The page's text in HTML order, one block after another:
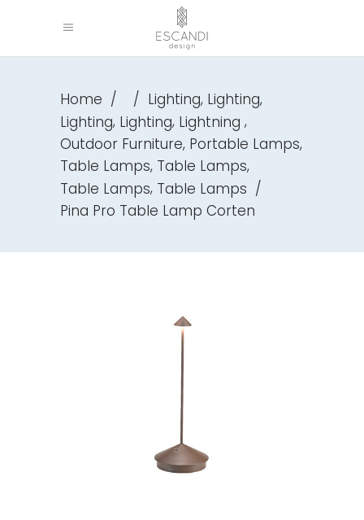
Home / / Lighting, Lighting,
Lighting, Lighting, Lightning ,
Outdoor Furniture, Portable Lamps,
Table Lamps, Table Lamps,
Table Lamps, Table Lamps /
Pina Pro Table Lamp Corten